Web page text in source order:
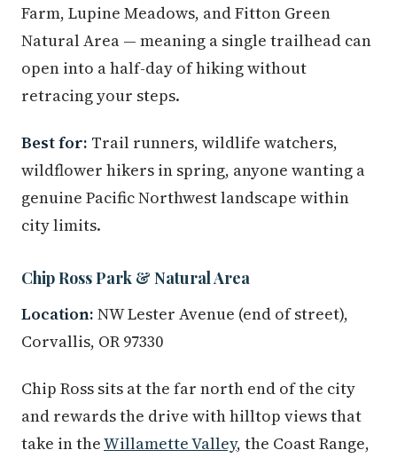
Farm, Lupine Meadows, and Fitton Green
Natural Area — meaning a single trailhead can
open into a half-day of hiking without
retracing your steps.
Best for: Trail runners, wildlife watchers,
wildflower hikers in spring, anyone wanting a
genuine Pacific Northwest landscape within
city limits.
Chip Ross Park & Natural Area
Location: NW Lester Avenue (end of street),
Corvallis, OR 97330
Chip Ross sits at the far north end of the city
and rewards the drive with hilltop views that
take in theWillamette Valley, the Coast Range,